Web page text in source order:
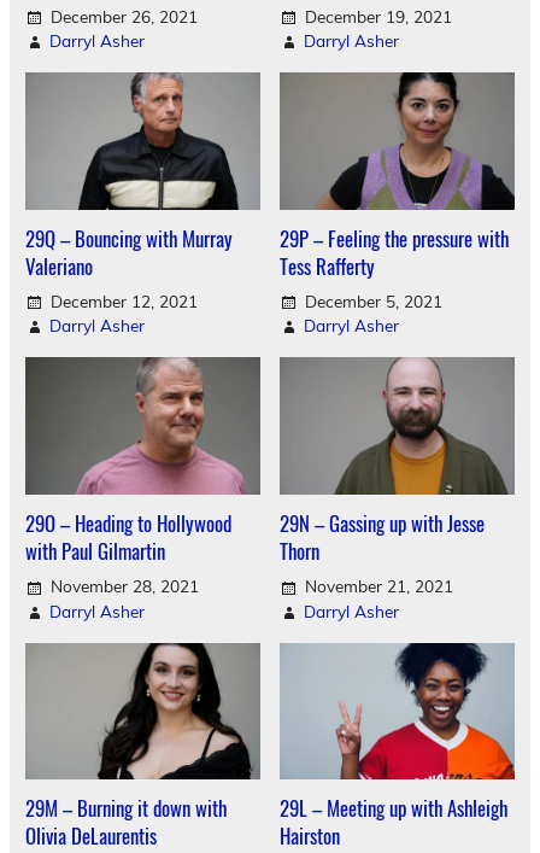
December 26, 2021
Darryl Asher
December 19, 2021
Darryl Asher
29Q – Bouncing with Murray
Valeriano
December 12, 2021
Darryl Asher
29P – Feeling the pressure with
Tess Rafferty
December 5, 2021
Darryl Asher
29O – Heading to Hollywood
with Paul Gilmartin
November 28, 2021
Darryl Asher
29N – Gassing up with Jesse
Thorn
November 21, 2021
Darryl Asher
29M – Burning it down with
Olivia DeLaurentis
29L – Meeting up with Ashleigh
Hairston